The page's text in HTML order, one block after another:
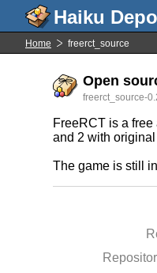
Home freerct_source
Open
freerct_source-
FreeRCT is a
and 2 with
The game is still